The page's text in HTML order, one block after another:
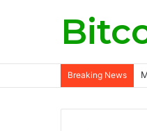
Breaking News